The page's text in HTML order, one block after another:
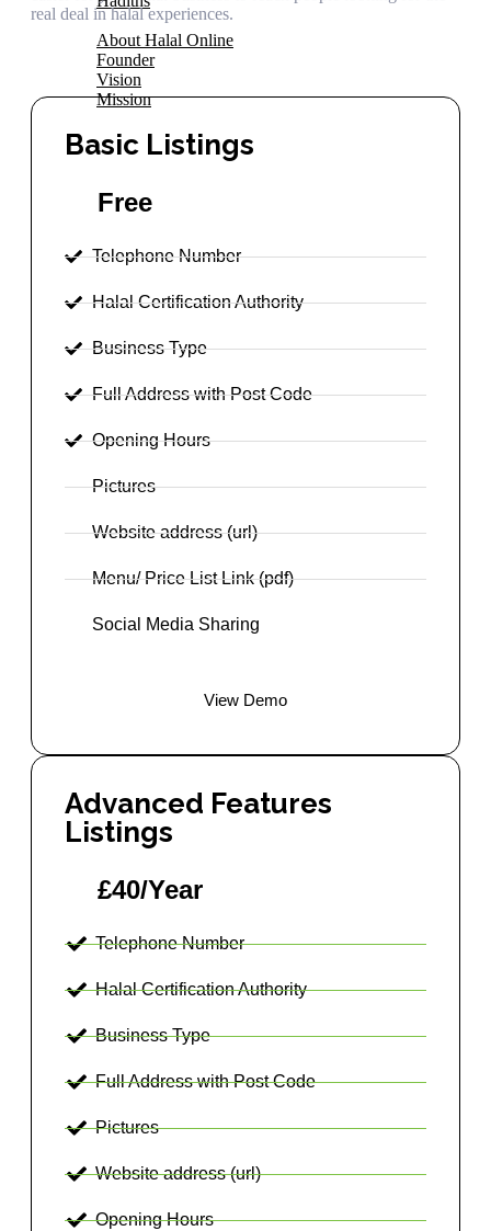
About Us
About Halal Online
Founder
Vision
Mission
real deal in halal experiences.
Basic Listings
Free
Telephone Number
Halal Certification Authority
Business Type
Full Address with Post Code
Opening Hours
Pictures
Website address (url)
Menu/ Price List Link (pdf)
Social Media Sharing
View Demo
Advanced Features
Listings
£40/Year
Telephone Number
Halal Certification Authority
Business Type
Full Address with Post Code
Pictures
Website address (url)
Opening Hours